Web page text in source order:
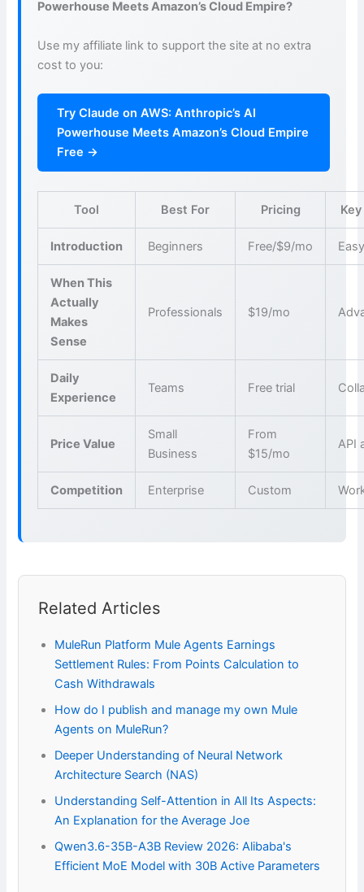
Powerhouse Meets Amazon’s Cloud Empire?
Use my affiliate link to support the site at no extra
cost to you:
Try Claude on AWS: Anthropic’s AI
Powerhouse Meets Amazon’s Cloud Empire
Free →
Tool Best For Pricing
Introduction Beginners Free/$9/mo
When This
Actually
Makes
Sense
Professionals $19/mo
Daily
Experience
Teams Free trial
Price Value
Small
Business
From
$15/mo
API
Competition Enterprise Custom
Related Articles
MuleRun Platform Mule Agents Earnings
Settlement Rules: From Points Calculation to
Cash Withdrawals
How do I publish and manage my own Mule
Agents on MuleRun?
Deeper Understanding of Neural Network
Architecture Search (NAS)
Understanding Self-Attention in All Its Aspects:
An Explanation for the Average Joe
Qwen3.6-35B-A3B Review 2026: Alibaba's
Efficient MoE Model with 30B Active Parameters